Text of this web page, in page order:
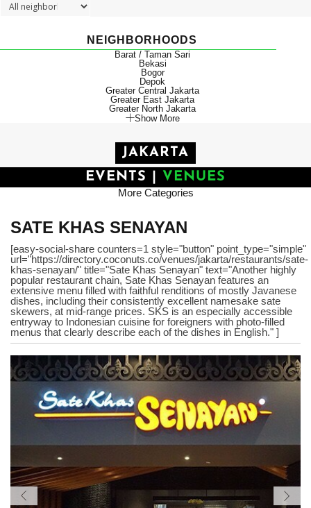
NEIGHBORHOODS
Barat / Taman Sari
Bekasi
Bogor
Depok
Greater Central Jakarta
Greater East Jakarta
Greater North Jakarta
Show More
JAKARTA
EVENTS
VENUES
More Categories
SATE KHAS SENAYAN
[easy-social-share counters=1 style="button" point_type="simple"
url="https://directory.coconuts.co/venues/jakarta/restaurants/sate-
khas-senayan/" title="Sate Khas Senayan" text="Another highly
popular restaurant chain, Sate Khas Senayan features an
extensive menu filled with faithful renditions of mostly Javanese
dishes, including their consistently excellent namesake sate
skewers, at mid-range prices. SKS is an especially accessible
entryway to Indonesian cuisine for foreigners with photo-filled
menus that clearly describe each of the dishes in English." ]